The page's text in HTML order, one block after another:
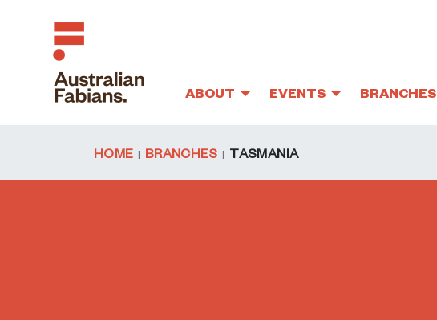
Skip to main content
ABOUT EVENTS BRANCHES
HOME BRANCHES TASMANIA